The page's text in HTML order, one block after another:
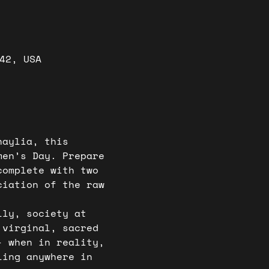
USA
this
Day. Prepare
with two
of the raw
society at
virginal, sacred
when in reality,
anywhere in